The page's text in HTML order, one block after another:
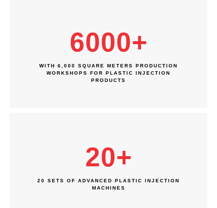
6000+
WITH 6,000 SQUARE METERS PRODUCTION
WORKSHOPS FOR PLASTIC INJECTION
PRODUCTS
20+
20 SETS OF ADVANCED PLASTIC INJECTION
MACHINES